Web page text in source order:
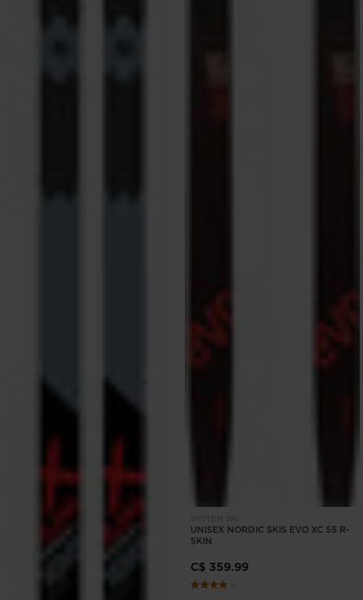
SYSTEM SKI
UNISEX NORDIC SKIS EVO XC 55 R-
SKIN
C$ 359.99